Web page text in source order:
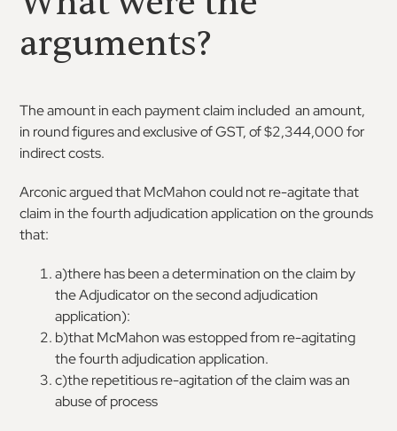
arguments?
The amount in each payment claim included an amount,
in round figures and exclusive of GST, of $2,344,000 for
indirect costs.
Arconic argued that McMahon could not re-agitate that
claim in the fourth adjudication application on the grounds
that:
a)there has been a determination on the claim by
the Adjudicator on the second adjudication
application):
b)that McMahon was estopped from re-agitating
the fourth adjudication application.
c)the repetitious re-agitation of the claim was an
abuse of process